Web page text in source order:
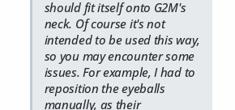
should fit itself onto G2M's
neck. Of course it's not
intended to be used this way,
so you may encounter some
issues. For example, I had to
reposition the eyeballs
manually, as their